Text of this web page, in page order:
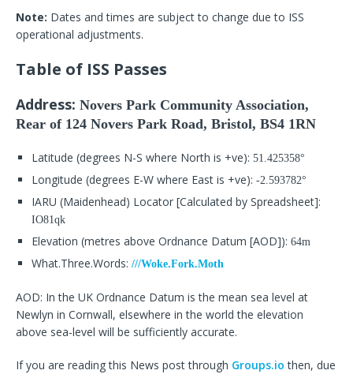
Note: Dates and times are subject to change due to ISS
operational adjustments.
Table of ISS Passes
Address: Novers Park Community Association,
Rear of 124 Novers Park Road, Bristol, BS4 1RN
Latitude (degrees N-S where North is +ve): 51.425358°
Longitude (degrees E-W where East is +ve): -2.593782°
IARU (Maidenhead) Locator [Calculated by Spreadsheet]:
IO81qk
Elevation (metres above Ordnance Datum [AOD]): 64m
What.Three.Words: ///Woke.Fork.Moth
AOD: In the UK Ordnance Datum is the mean sea level at
Newlyn in Cornwall, elsewhere in the world the elevation
above sea-level will be sufficiently accurate.
If you are reading this News post through Groups.io then, due